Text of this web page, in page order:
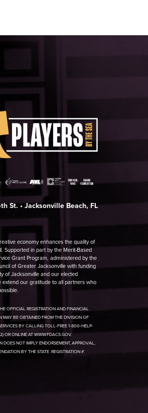
St. • Jacksonville Beach, FL
economy enhances the quality of
Supported in part by the Merit-Based
Grant Program, administered by the
of Greater Jacksonville with funding
of Jacksonville and our elected
extend our gratitude to all partners who
OFFICIAL REGISTRATION AND FINANCIAL
MAY BE OBTAINED FROM THE DIVISION OF
BY CALLING TOLL-FREE 1-800-HELP-
OR ONLINE AT WWW.FDACS.GOV.
DOES NOT IMPLY ENDORSEMENT, APPROVAL,
BY THE STATE. REGISTRATION #: